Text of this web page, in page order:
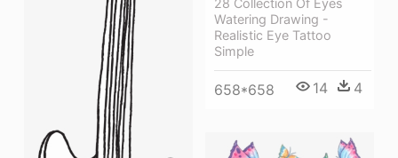
Watering Drawing -
Realistic Eye Tattoo
Simple
658*658 14 4